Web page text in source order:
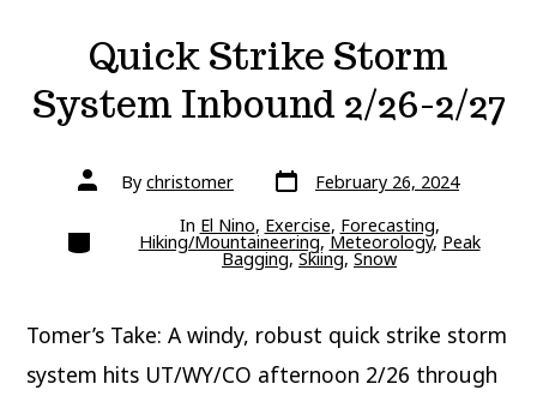
Quick Strike Storm
System Inbound 2/26-2/27
Post
authorBy christomer Post
date February 26, 2024
Categories In El Nino, Exercise, Forecasting,
Hiking/Mountaineering,Meteorology, Peak
Bagging,Skiing,Snow
Tomer’s Take: A windy, robust quick strike storm
system hits UT/WY/CO afternoon 2/26 through